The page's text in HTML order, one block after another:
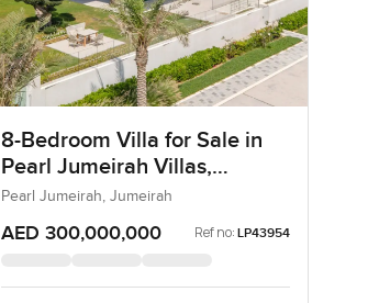
8-Bedroom Villa for Sale in
Pearl Jumeirah Villas,
Jumeirah, Dubai
Pearl Jumeirah, Jumeirah
AED 300,000,000 Ref no: LP43954